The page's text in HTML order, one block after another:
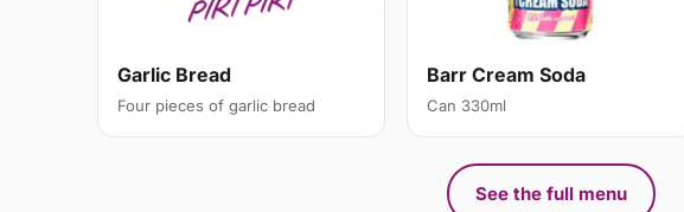
Garlic Bread
Four pieces of garlic bread
Barr Cream Soda
Can 330ml
See the full menu